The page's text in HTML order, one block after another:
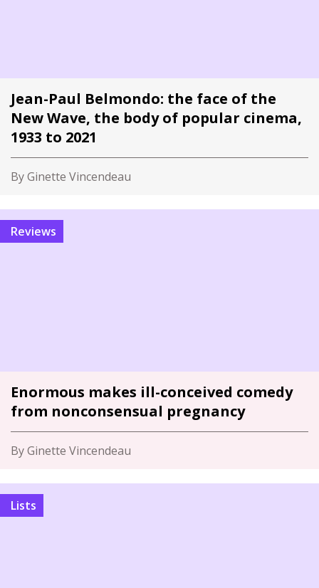
Jean-Paul Belmondo: the face of the
New Wave, the body of popular cinema,
1933 to 2021
By Ginette Vincendeau
Reviews
Enormous makes ill-conceived comedy
from nonconsensual pregnancy
By Ginette Vincendeau
Lists